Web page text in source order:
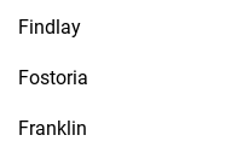
Findlay
Fostoria
Franklin